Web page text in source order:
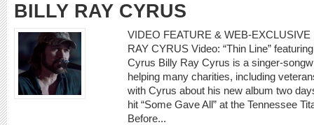
BILLY RAY CYRUS
VIDEO FEATURE & WEB-
RAY CYRUS Video: “Thin Line”
Cyrus Billy Ray Cyrus is a singer-
helping many charities, including
with Cyrus about his new album two
hit “Some Gave All” at the Tennessee
Before...